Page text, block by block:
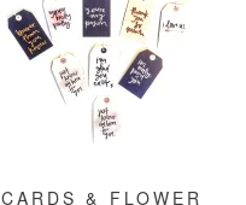
CARDS & FLOWER